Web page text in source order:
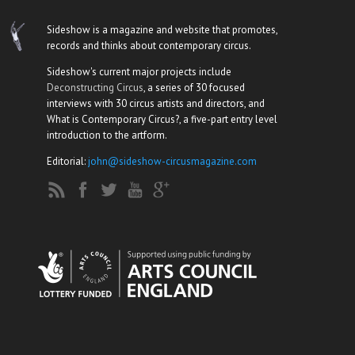
Sideshow is a magazine and website that promotes,
records and thinks about contemporary circus.
Sideshow's current major projects include
Deconstructing Circus, a series of 30 focused
interviews with 30 circus artists and directors, and
What is Contemporary Circus?, a five-part entry level
introduction to the artform.
Editorial:john@sideshow-circusmagazine.com